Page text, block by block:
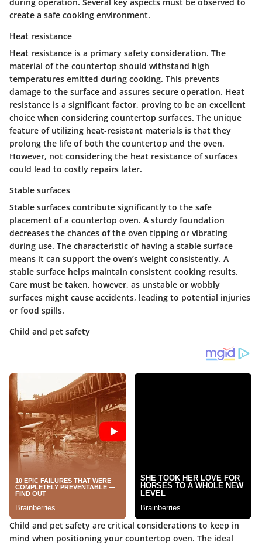
create a safe cooking environment.
Heat resistance
Heat resistance is a primary safety consideration. The
material of the countertop should withstand high
temperatures emitted during cooking. This prevents
damage to the surface and assures secure operation. Heat
resistance is a significant factor, proving to be an excellent
choice when considering countertop surfaces. The unique
feature of utilizing heat-resistant materials is that they
prolong the life of both the countertop and the oven.
However, not considering the heat resistance of surfaces
could lead to costly repairs later.
Stable surfaces
Stable surfaces contribute significantly to the safe
placement of a countertop oven. A sturdy foundation
decreases the chances of the oven tipping or vibrating
during use. The characteristic of having a stable surface
means it can support the oven’s weight consistently. A
stable surface helps maintain consistent cooking results.
Care must be taken, however, as unstable or wobbly
surfaces might cause accidents, leading to potential injuries
or food spills.
Child and pet safety
Child and pet safety are critical considerations to keep in
mind when positioning your countertop oven. The ideal